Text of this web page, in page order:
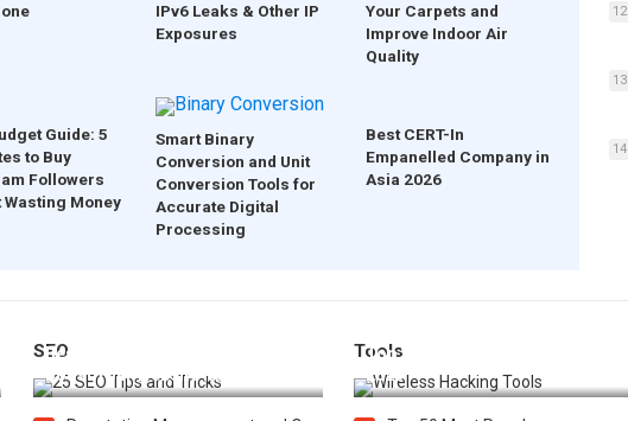
IPv6 Leaks & Other IP
Exposures
Your Carpets and
Improve Indoor Air
Quality
Guide: 5
to Buy
Followers
Wasting Money
Smart Binary
Conversion and Unit
Conversion Tools for
Accurate Digital
Processing
Best CERT-In
Empanelled Company in
Asia 2026
12
13
14
SEOBest 25 SEO Tips and Tricks to
Boost Your Website Ranking
Tools
Top 20 Wireless Hacking Tools in
2025